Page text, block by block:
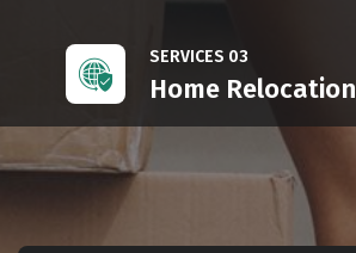
SERVICES 03
Home Relocation